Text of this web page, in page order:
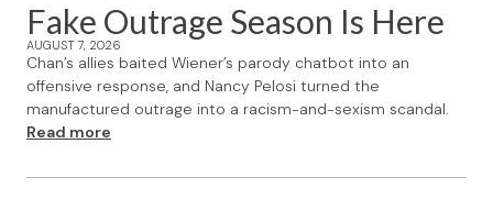
Fake Outrage Season Is Here
AUGUST 7, 2026
Chan’s allies baited Wiener’s parody chatbot into an
offensive response, and Nancy Pelosi turned the
manufactured outrage into a racism-and-sexism scandal.
Read more